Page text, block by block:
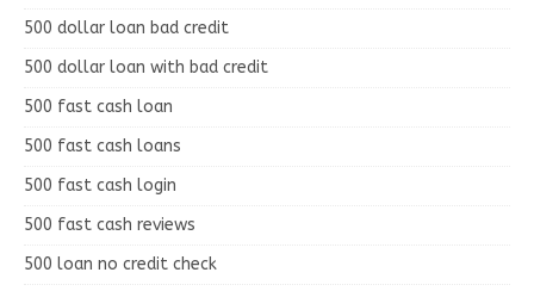
500 dollar loan bad credit
500 dollar loan with bad credit
500 fast cash loan
500 fast cash loans
500 fast cash login
500 fast cash reviews
500 loan no credit check